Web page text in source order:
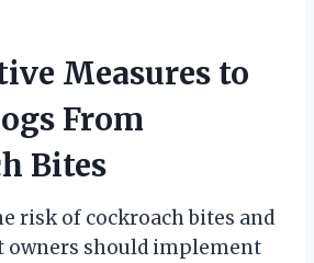
Measures to
From
Bites
risk of cockroach bites and
owners should implement